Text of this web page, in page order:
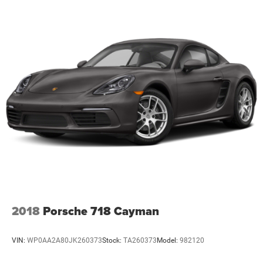
2018 Porsche 718 Cayman
VIN: WP0AA2A80JK260373Stock: TA260373Model: 982120